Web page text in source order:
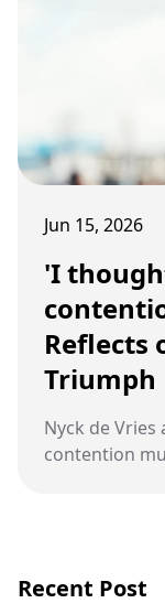
Jun 15, 2026
'I
Reflects
Triumph
Nyck de
contention
Recent Post